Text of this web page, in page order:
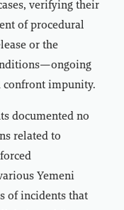
verifying their
of procedural
or the
confront impunity.
documented no
related to
Yemeni
of incidents that